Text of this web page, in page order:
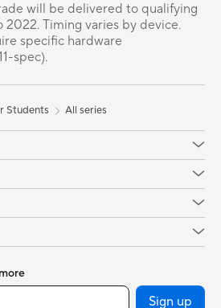
will be delivered to qualifying
2022. Timing varies by device.
specific hardware
spec).
Students All series
Sign up